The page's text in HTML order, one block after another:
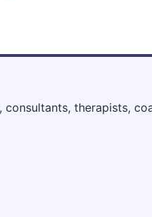
therapists,